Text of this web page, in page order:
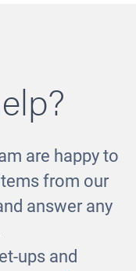
are happy to
from our
answer any
ups and